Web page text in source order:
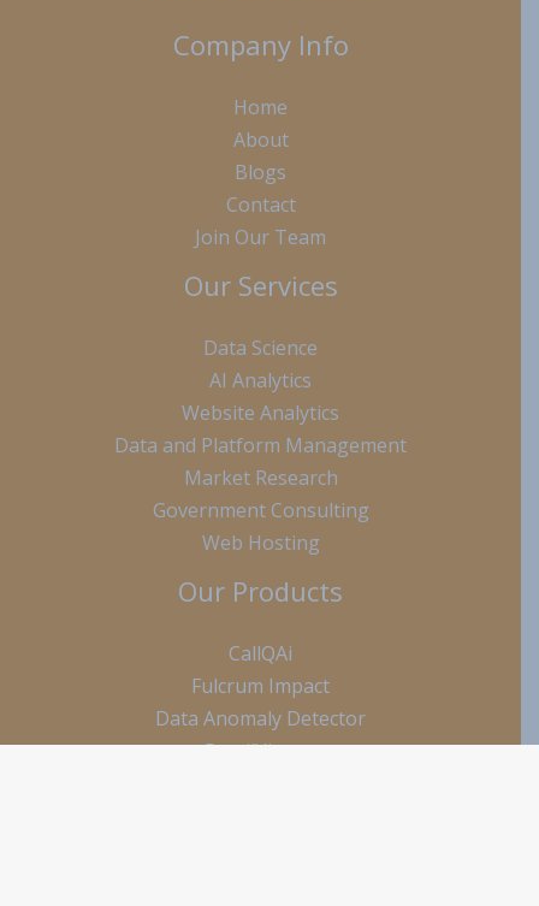
Company Info
Home
About
Blogs
Contact
Join Our Team
Our Services
Data Science
AI Analytics
Website Analytics
Data and Platform Management
Market Research
Government Consulting
Web Hosting
Our Products
CallQAi
Fulcrum Impact
Data Anomaly Detector
RetailViewer